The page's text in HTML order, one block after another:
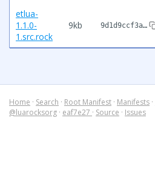
etlua-
1.1.0-
1.src.rock
9kb 9d1d9ccf3a…
Home · Search · Root Manifest · Manifests ·
@luarocksorg · eaf7e27 · Source · Issues